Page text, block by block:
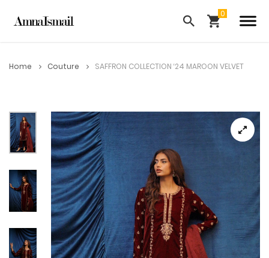
Home Couture SAFFRON COLLECTION ‘24 MAROON VELVET